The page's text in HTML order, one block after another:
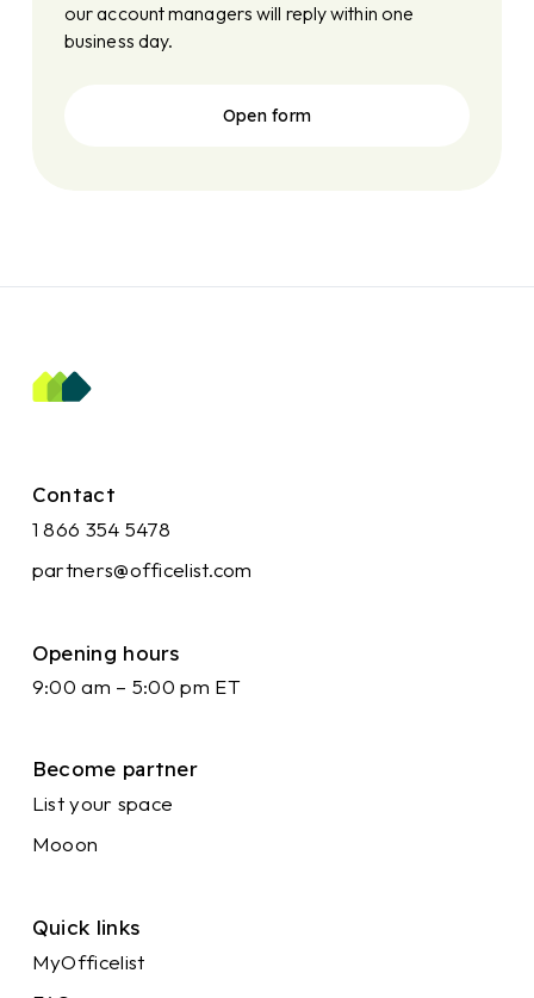
our account managers will reply within one
business day.
Open form
Contact
1 866 354 5478
partners@officelist.com
Opening hours
9:00 am – 5:00 pm ET
Become partner
List your space
Mooon
Quick links
MyOfficelist